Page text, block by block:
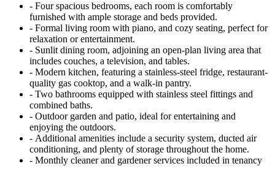
‐ Four spacious bedrooms, each room is comfortably
furnished with ample storage and beds provided.
‐ Formal living room with piano, and cozy seating, perfect for
relaxation or entertainment.
‐ Sunlit dining room, adjoining an open-plan living area that
includes couches, a television, and tables.
‐ Modern kitchen, featuring a stainless-steel fridge, restaurant-
quality gas cooktop, and a walk-in pantry.
‐ Two bathrooms equipped with stainless steel fittings and
combined baths.
‐ Outdoor garden and patio, ideal for entertaining and
enjoying the outdoors.
‐ Additional amenities include a security system, ducted air
conditioning, and plenty of storage throughout the home.
‐ Monthly cleaner and gardener services included in tenancy